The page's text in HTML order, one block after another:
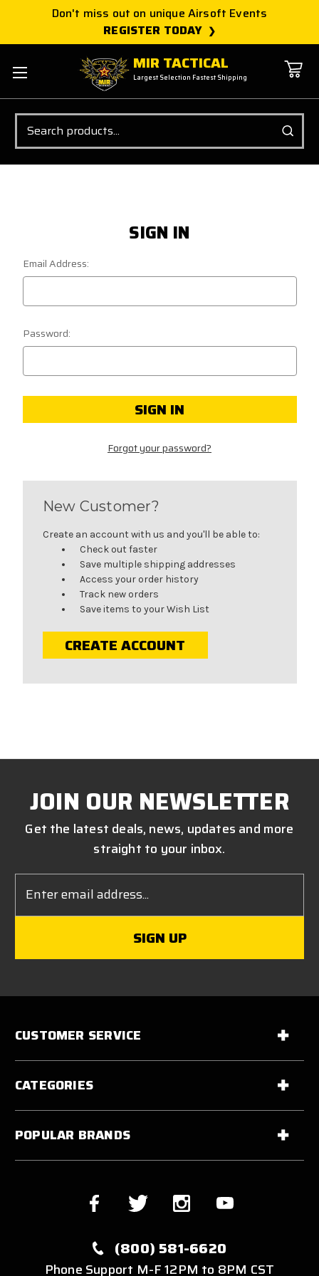
Don't miss out on unique Airsoft Events
REGISTER TODAY
MIR TACTICAL
Largest Selection Fastest Shipping
Search
SIGN IN
Email Address:
Password:
Forgot your password?
New Customer?
Create an account with us and you'll be able to:
Check out faster
Save multiple shipping addresses
Access your order history
Track new orders
Save items to your Wish List
CREATE ACCOUNT
JOIN OUR NEWSLETTER
Get the latest deals, news, updates and more
straight to your inbox.
Address
CUSTOMER SERVICE
CATEGORIES
POPULAR BRANDS
(800) 581-6620
Phone Support M-F 12PM to 8PM CST